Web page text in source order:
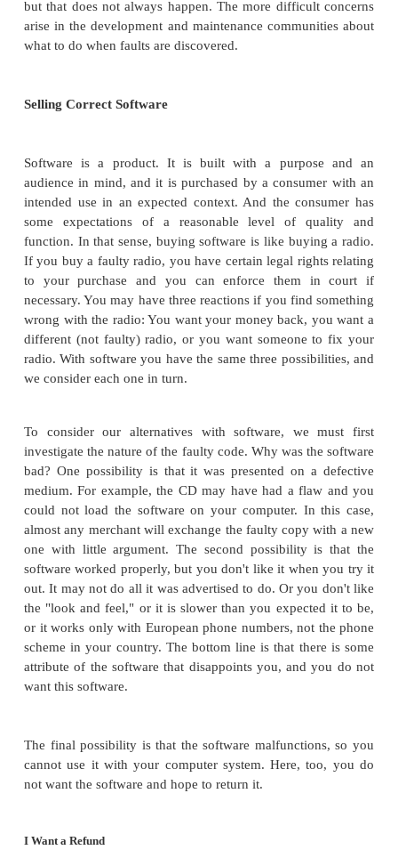
operating system is a great deal more complex
consumer products, and more opportunities for
What are the legal issues in selling
usable software?
What are the moral or ethical issues in
correct and usable software?
What are the moral or ethical issues
reporting, publicizing, and fixing flaws?
In some ways, the legal issues are evolving.
acknowledges that all vendors should produce
but that does not always happen. The more
arise in the development and maintenance
what to do when faults are
discovered.
Selling Correct Software
Software is a product. It is built with a
intended use in an expected context. And the
some expectations of a reasonable level of
function. In that sense, buying software is like
to your purchase and you can enforce them